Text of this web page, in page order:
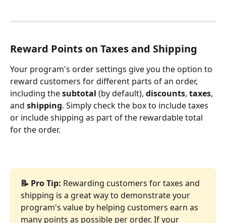
Reward Points on Taxes and Shipping
Your program's order settings give you the option to
reward customers for different parts of an order,
including the subtotal (by default), discounts, taxes,
and shipping. Simply check the box to include taxes
or include shipping as part of the rewardable total
for the order.
📝 Pro Tip: Rewarding customers for taxes and
shipping is a great way to demonstrate your
program's value by helping customers earn as
many points as possible per order. If your